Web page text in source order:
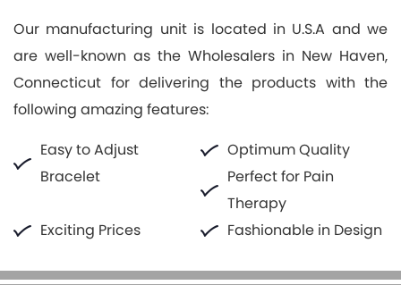
Our manufacturing unit is located in U.S.A and we
are well-known as the Wholesalers in New Haven,
Connecticut for delivering the products with the
following amazing features:
Easy to Adjust
Bracelet
Optimum Quality
Perfect for Pain
Therapy
Exciting Prices
Fashionable in Design